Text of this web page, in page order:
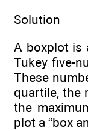
Solution
A boxplot is
Tukey five-
These
quartile, the
the
plot a “box